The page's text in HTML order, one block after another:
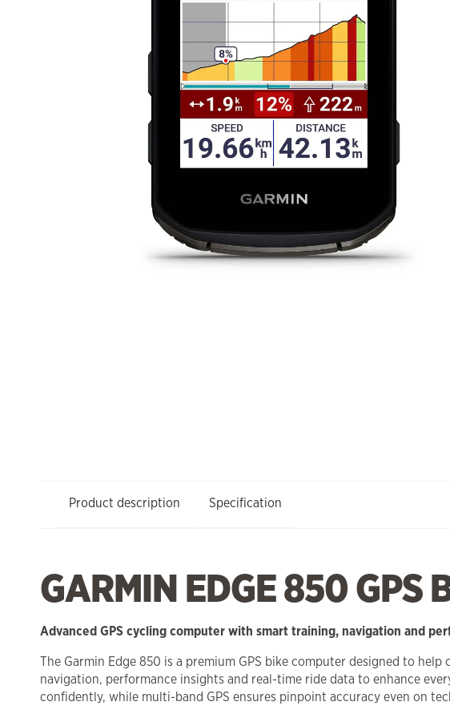
Product description Specification
GARMIN EDGE 850 GPS
Advanced GPS cycling computer with smart training, navigation and
The Garmin Edge 850 is a premium GPS bike computer designed to
navigation, performance insights and real-time ride data to enhance
confidently, while multi-band GPS ensures pinpoint accuracy even on